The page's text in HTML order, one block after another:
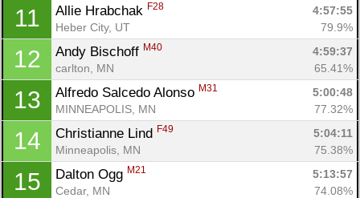
11 Allie Hrabchak F28
4:57:55
Heber City, UT
79.9%
12 Andy Bischoff M40
4:59:37
carlton, MN
65.41%
13 Alfredo Salcedo Alonso M31
5:00:48
MINNEAPOLIS, MN
77.32%
14 Christianne Lind F49
5:04:11
Minneapolis, MN
75.38%
15 Dalton Ogg M21
5:13:57
Cedar, MN
74.08%